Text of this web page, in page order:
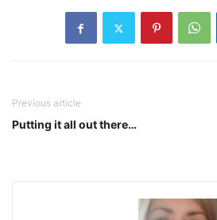
Previous article
Putting it all out there…